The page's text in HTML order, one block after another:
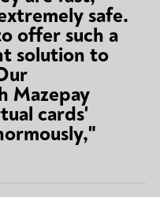
safe.
offer such a
solution to
Mazepay
cards'